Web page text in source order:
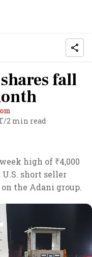
fall
/2 min read
high of ₹4,000
U.S. short seller
the Adani group.